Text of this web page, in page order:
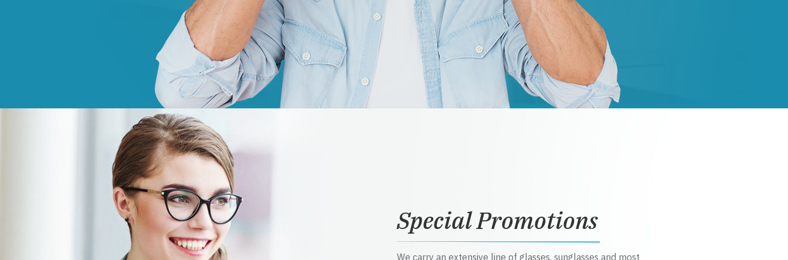
Special Promotions
We carry an extensive line of glasses, sunglasses and most